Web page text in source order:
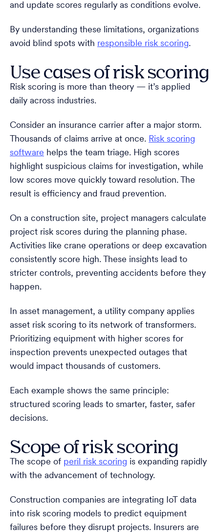
and update scores regularly as conditions evolve.
By understanding these limitations, organizations
avoid blind spots with responsible risk scoring.
Use cases of risk scoring
Risk scoring is more than theory — it’s applied
daily across industries.
Consider an insurance carrier after a major storm.
Thousands of claims arrive at once. Risk scoring
software helps the team triage. High scores
highlight suspicious claims for investigation, while
low scores move quickly toward resolution. The
result is efficiency and fraud prevention.
On a construction site, project managers calculate
project risk scores during the planning phase.
Activities like crane operations or deep excavation
consistently score high. These insights lead to
stricter controls, preventing accidents before they
happen.
In asset management, a utility company applies
asset risk scoring to its network of transformers.
Prioritizing equipment with higher scores for
inspection prevents unexpected outages that
would impact thousands of customers.
Each example shows the same principle:
structured scoring leads to smarter, faster, safer
decisions.
Scope of risk scoring
The scope of peril risk scoring is expanding rapidly
with the advancement of technology.
Construction companies are integrating IoT data
into risk scoring models to predict equipment
failures before they disrupt projects. Insurers are